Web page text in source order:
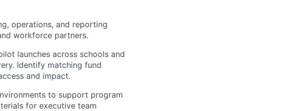
operations, and reporting
workforce partners.
launches across schools and
Identify matching fund
and impact.
to support program
for executive team